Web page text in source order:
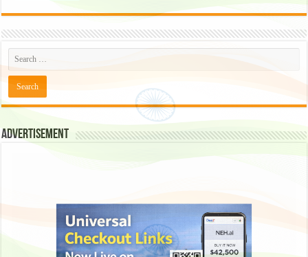
Advertisement